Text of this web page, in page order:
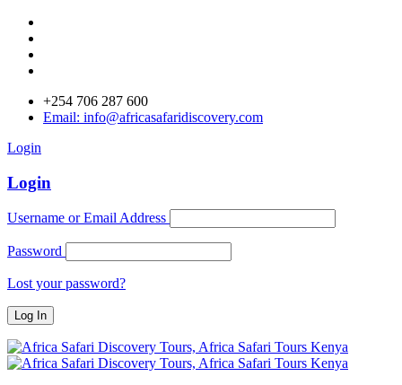
+254 706 287 600
Email: info@africasafaridiscovery.com
Login
Login
Username or Email Address
Password
Lost your password?